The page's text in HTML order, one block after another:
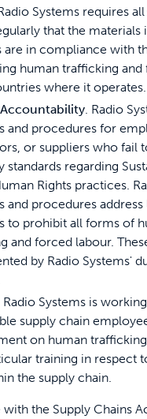
Systems requires
that the materials
are in compliance with
human trafficking
where it operates.
. Radio
and procedures for
or suppliers who fail
standards regarding
Rights practices.
and procedures
to prohibit all forms of
and forced labour.
by Radio Systems'
Radio Systems is
supply chain
on human
training in respect
the supply chain.
the Supply Chains